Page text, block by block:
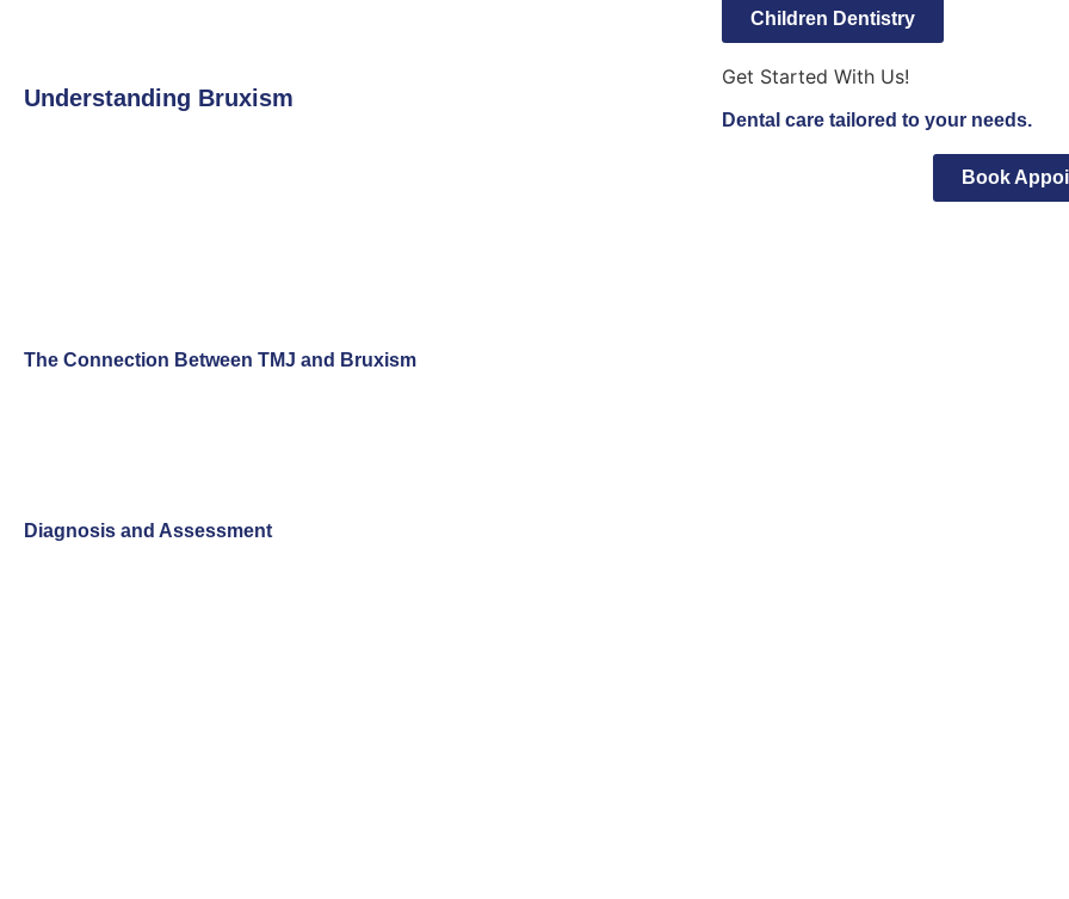
Understanding Bruxism
The Connection Between TMJ and Bruxism
Diagnosis and Assessment
Children Dentistry
Get Started With Us!
Dental care tailored to your needs.
Book